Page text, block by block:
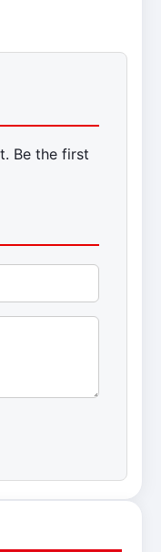
Be the first